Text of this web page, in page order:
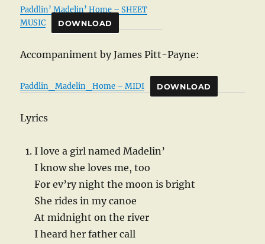
Paddlin’ Madelin’ Home – SHEET
MUSIC
DOWNLOAD
Accompaniment by James Pitt-Payne:
Paddlin_Madelin_Home – MIDI DOWNLOAD
Lyrics
I love a girl named Madelin’
I know she loves me, too
For ev’ry night the moon is bright
She rides in my canoe
At midnight on the river
I heard her father call